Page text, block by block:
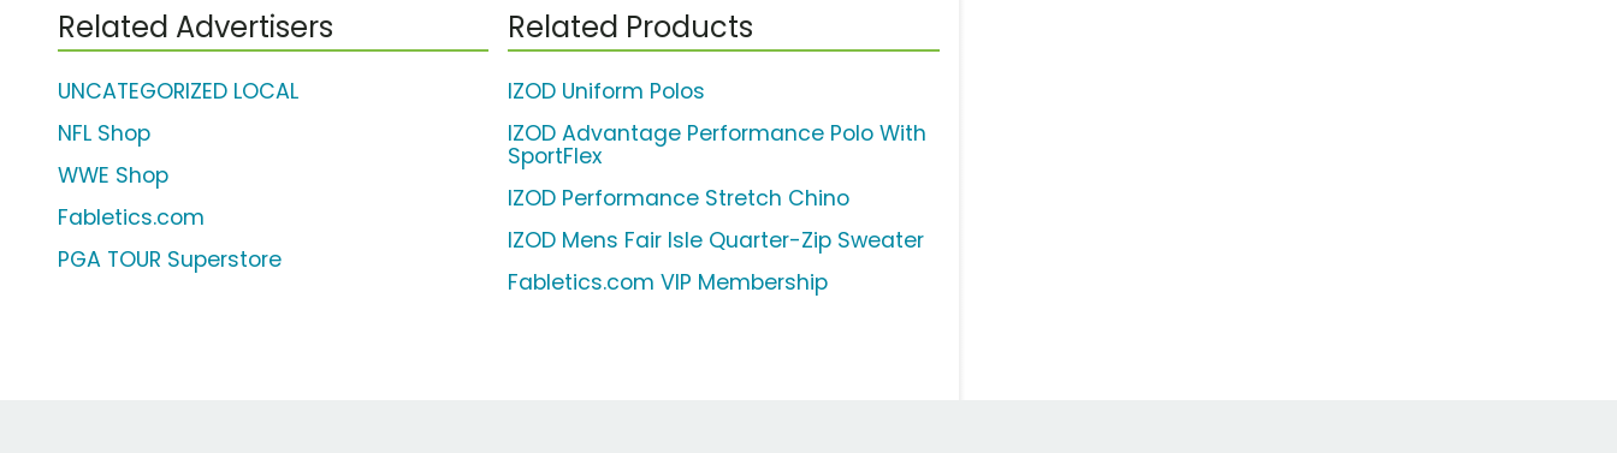
Related Advertisers
UNCATEGORIZED LOCAL
NFL Shop
WWE Shop
Fabletics.com
PGA TOUR Superstore
Related Products
IZOD Uniform Polos
IZOD Advantage Performance Polo With
SportFlex
IZOD Performance Stretch Chino
IZOD Mens Fair Isle Quarter-Zip Sweater
Fabletics.com VIP Membership